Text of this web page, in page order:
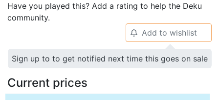
Have you played this? Add a rating to help the Deku
community.
🔔 Add to wishlist
Sign up to to get notified next time this goes on sale
Current prices